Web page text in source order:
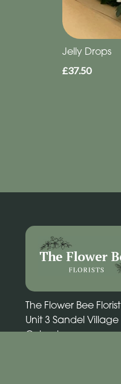
Jelly Drops
£37.50
The Flower Bee Florist
Unit 3 Sandel Village
Coleraine